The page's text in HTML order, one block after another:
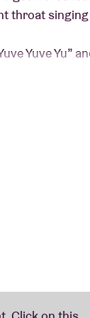
throat
Yuve Yu”
Tour, joined
You”, and